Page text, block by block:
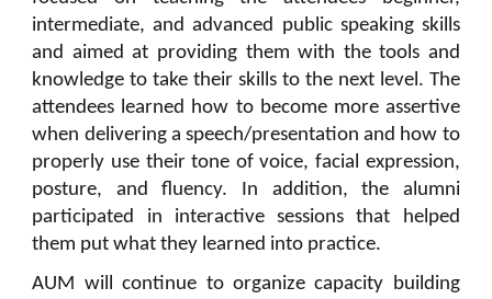
intermediate, and advanced public speaking skills
and aimed at providing them with the tools and
knowledge to take their skills to the next level. The
attendees learned how to become more assertive
when delivering a speech/presentation and how to
properly use their tone of voice, facial expression,
posture, and fluency. In addition, the alumni
participated in interactive sessions that helped
them put what they learned into practice.
AUM will continue to organize capacity building